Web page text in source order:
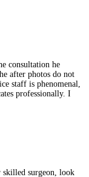
consultation he
after photos do not
staff is phenomenal,
professionally. I
surgeon, look